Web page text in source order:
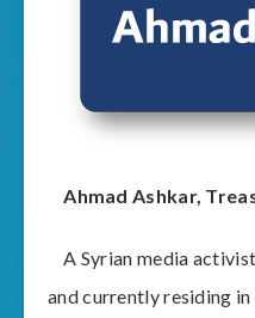
Ahmad Ashkar,
A Syrian media
and currently residing